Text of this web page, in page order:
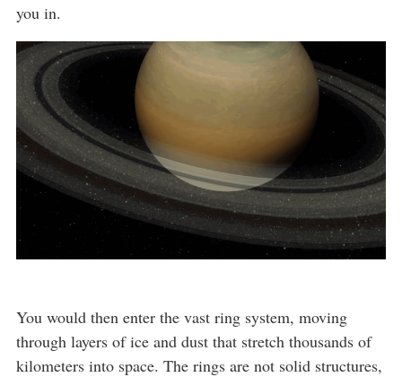
you in.
You would then enter the vast ring system, moving
through layers of ice and dust that stretch thousands of
kilometers into space. The rings are not solid structures,